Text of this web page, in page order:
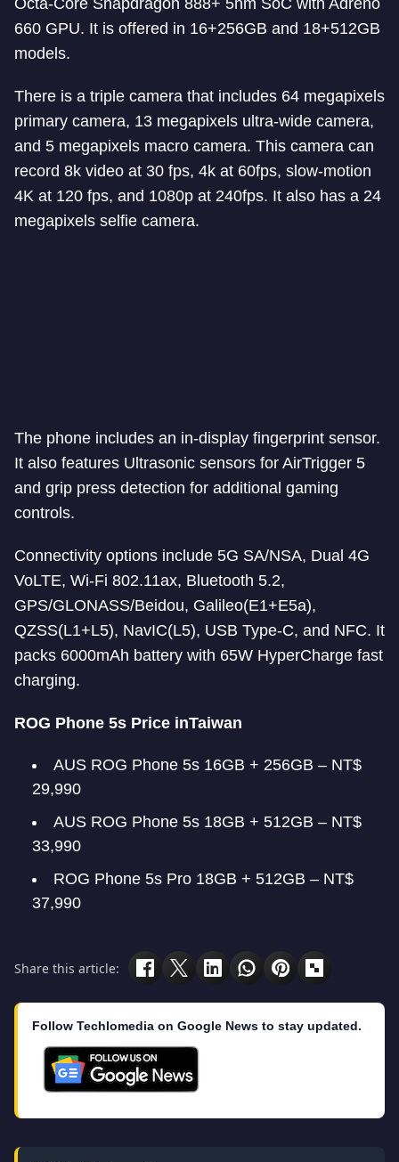
Octa-Core Snapdragon 888+ 5nm SoC with Adreno
660 GPU. It is offered in 16+256GB and 18+512GB
models.
There is a triple camera that includes 64 megapixels
primary camera, 13 megapixels ultra-wide camera,
and 5 megapixels macro camera. This camera can
record 8k video at 30 fps, 4k at 60fps, slow-motion
4K at 120 fps, and 1080p at 240fps. It also has a 24
megapixels selfie camera.
The phone includes an in-display fingerprint sensor.
It also features Ultrasonic sensors for AirTrigger 5
and grip press detection for additional gaming
controls.
Connectivity options include 5G SA/NSA, Dual 4G
VoLTE, Wi-Fi 802.11ax, Bluetooth 5.2,
GPS/GLONASS/Beidou, Galileo(E1+E5a),
QZSS(L1+L5), NavIC(L5), USB Type-C, and NFC. It
packs 6000mAh battery with 65W HyperCharge fast
charging.
ROG Phone 5s Price inTaiwan
AUS ROG Phone 5s 16GB + 256GB – NT$
29,990
AUS ROG Phone 5s 18GB + 512GB – NT$
33,990
ROG Phone 5s Pro 18GB + 512GB – NT$
37,990
Share this article:
Follow Techlomedia on Google News to stay updated.